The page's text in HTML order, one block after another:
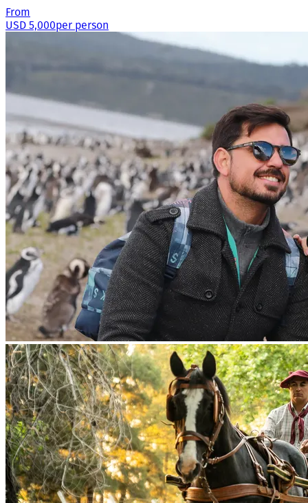
From
USD 5,000per person